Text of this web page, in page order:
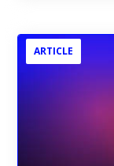
ARTICLE